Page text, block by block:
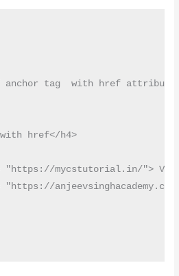
anchor tag  with href
href</h4>
"https://mycstutorial.in/">
"https://